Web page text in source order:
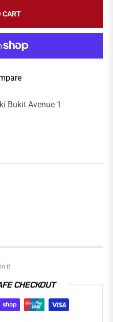
CART
Bukit Avenue 1
it
CHECKOUT